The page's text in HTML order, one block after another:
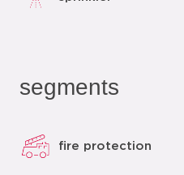
segments
fire protection